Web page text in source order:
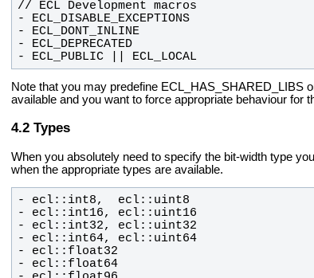
- ECL_DISABLE_EXCEPTIONS
- ECL_DONT_INLINE
- ECL_DEPRECATED
- ECL_PUBLIC || ECL_LOCAL
Note that you may predefine ECL_HAS_SHARED_LIBS
available and you want to force appropriate behaviour for
Types
When you absolutely need to specify the bit-width type
when the appropriate types are available.
- ecl::int64, ecl::uint64